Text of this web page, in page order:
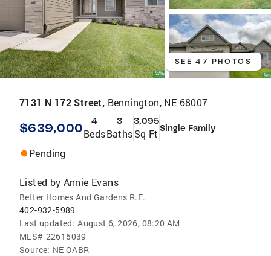
SEE 47 PHOTOS
7131 N 172 Street, Bennington, NE 68007
$639,000 4
Beds
3
Baths
3,095
Sq Ft Single Family
Pending
Listed by Annie Evans
Better Homes And Gardens R.E.
402-932-5989
Last updated: August 6, 2026, 08:20 AM
MLS# 22615039
Source: NE OABR